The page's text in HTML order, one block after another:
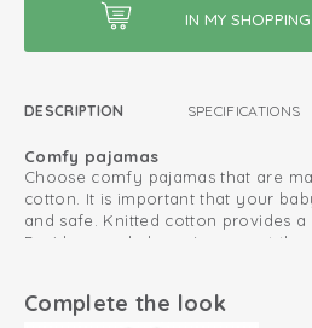
DESCRIPTION SPECIFICATIONS
Comfy pajamas
Choose comfy pajamas that are
cotton. It is important that your
and safe. Knitted cotton provides a
Besides, our baby pajamas got the
elastic fabric, our pajamas fit well
our pajamas do not have any snap
Complete the look